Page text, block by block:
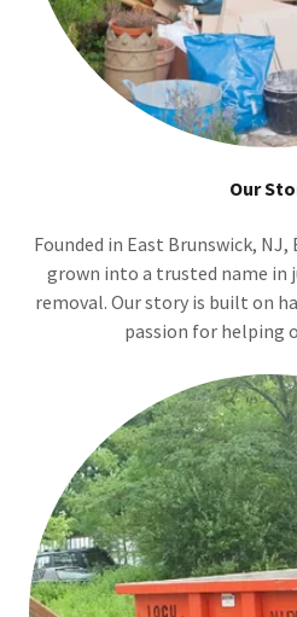
Our
Founded in East Brunswick, NJ,
grown into a trusted name in
removal. Our story is built on
passion for helping